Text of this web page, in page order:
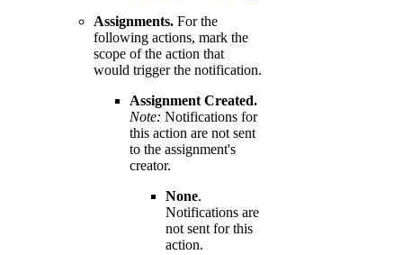
Assignments. For the
following actions, mark the
scope of the action that
would trigger the notification.
Assignment Created.
Note: Notifications for
this action are not sent
to the assignment's
creator.
None.
Notifications are
not sent for this
action.